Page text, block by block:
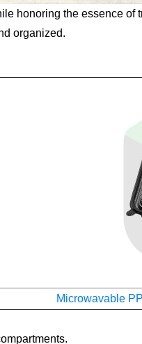
honoring the essence
organized.
Microwavable